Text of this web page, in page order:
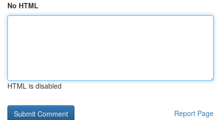
No HTML
HTML is disabled
Report Page